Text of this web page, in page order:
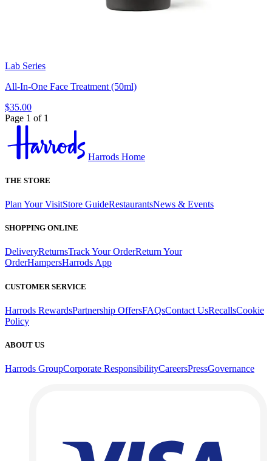
Lab Series
All-In-One Face Treatment (50ml)
$35.00
Page 1 of 1
Harrods Home
THE STORE
Plan Your VisitStore GuideRestaurantsNews & Events
SHOPPING ONLINE
DeliveryReturnsTrack Your OrderReturn Your
OrderHampersHarrods App
CUSTOMER SERVICE
Harrods RewardsPartnership OffersFAQsContact UsRecallsCookie
Policy
ABOUT US
Harrods GroupCorporate ResponsibilityCareersPressGovernance